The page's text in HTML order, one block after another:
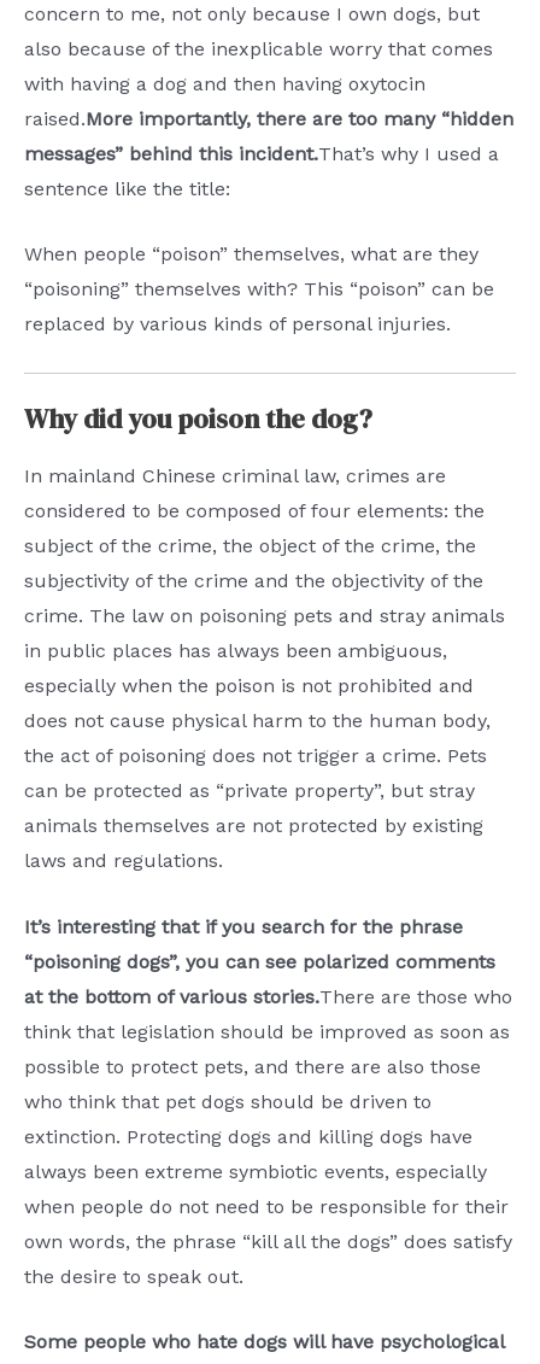
concern to me, not only because I own dogs, but
also because of the inexplicable worry that comes
with having a dog and then having oxytocin
raised.More importantly, there are too many “hidden
messages” behind this incident.That’s why I used a
sentence like the title:
When people “poison” themselves, what are they
“poisoning” themselves with? This “poison” can be
replaced by various kinds of personal injuries.
Why did you poison the dog?
In mainland Chinese criminal law, crimes are
considered to be composed of four elements: the
subject of the crime, the object of the crime, the
subjectivity of the crime and the objectivity of the
crime. The law on poisoning pets and stray animals
in public places has always been ambiguous,
especially when the poison is not prohibited and
does not cause physical harm to the human body,
the act of poisoning does not trigger a crime. Pets
can be protected as “private property”, but stray
animals themselves are not protected by existing
laws and regulations.
It’s interesting that if you search for the phrase
“poisoning dogs”, you can see polarized comments
at the bottom of various stories.There are those who
think that legislation should be improved as soon as
possible to protect pets, and there are also those
who think that pet dogs should be driven to
extinction. Protecting dogs and killing dogs have
always been extreme symbiotic events, especially
when people do not need to be responsible for their
own words, the phrase “kill all the dogs” does satisfy
the desire to speak out.
Some people who hate dogs will have psychological